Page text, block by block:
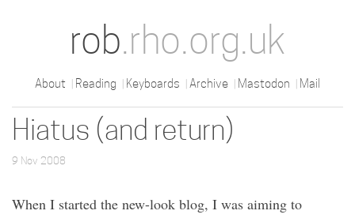
rob.rho.org.uk
About Reading Keyboards Archive Mastodon Mail
Hiatus (and return)
9 Nov 2008
When I started the new-look blog, I was aiming to